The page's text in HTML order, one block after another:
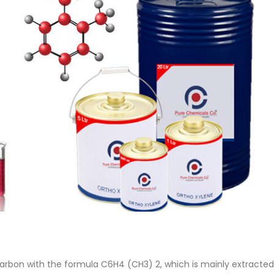
with the formula C6H4 (CH3) 2, which is mainly extracted
we focus on acrylic paint,
water-based paint with
and applications. We
Virgin Base Oil
This article examines the
production process, and
virgin base oil. Also known as
oil, virgin...